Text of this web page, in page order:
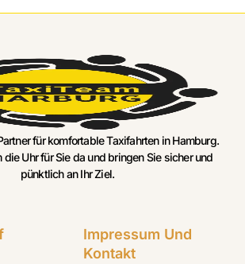
für komfortable Taxifahrten in Hamburg.
Uhr für Sie da und bringen Sie sicher und
pünktlich an Ihr Ziel.
Impressum Und
Kontakt